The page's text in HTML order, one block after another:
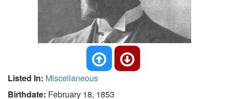
Listed In: Miscellaneous
Birthdate: February 18, 1853